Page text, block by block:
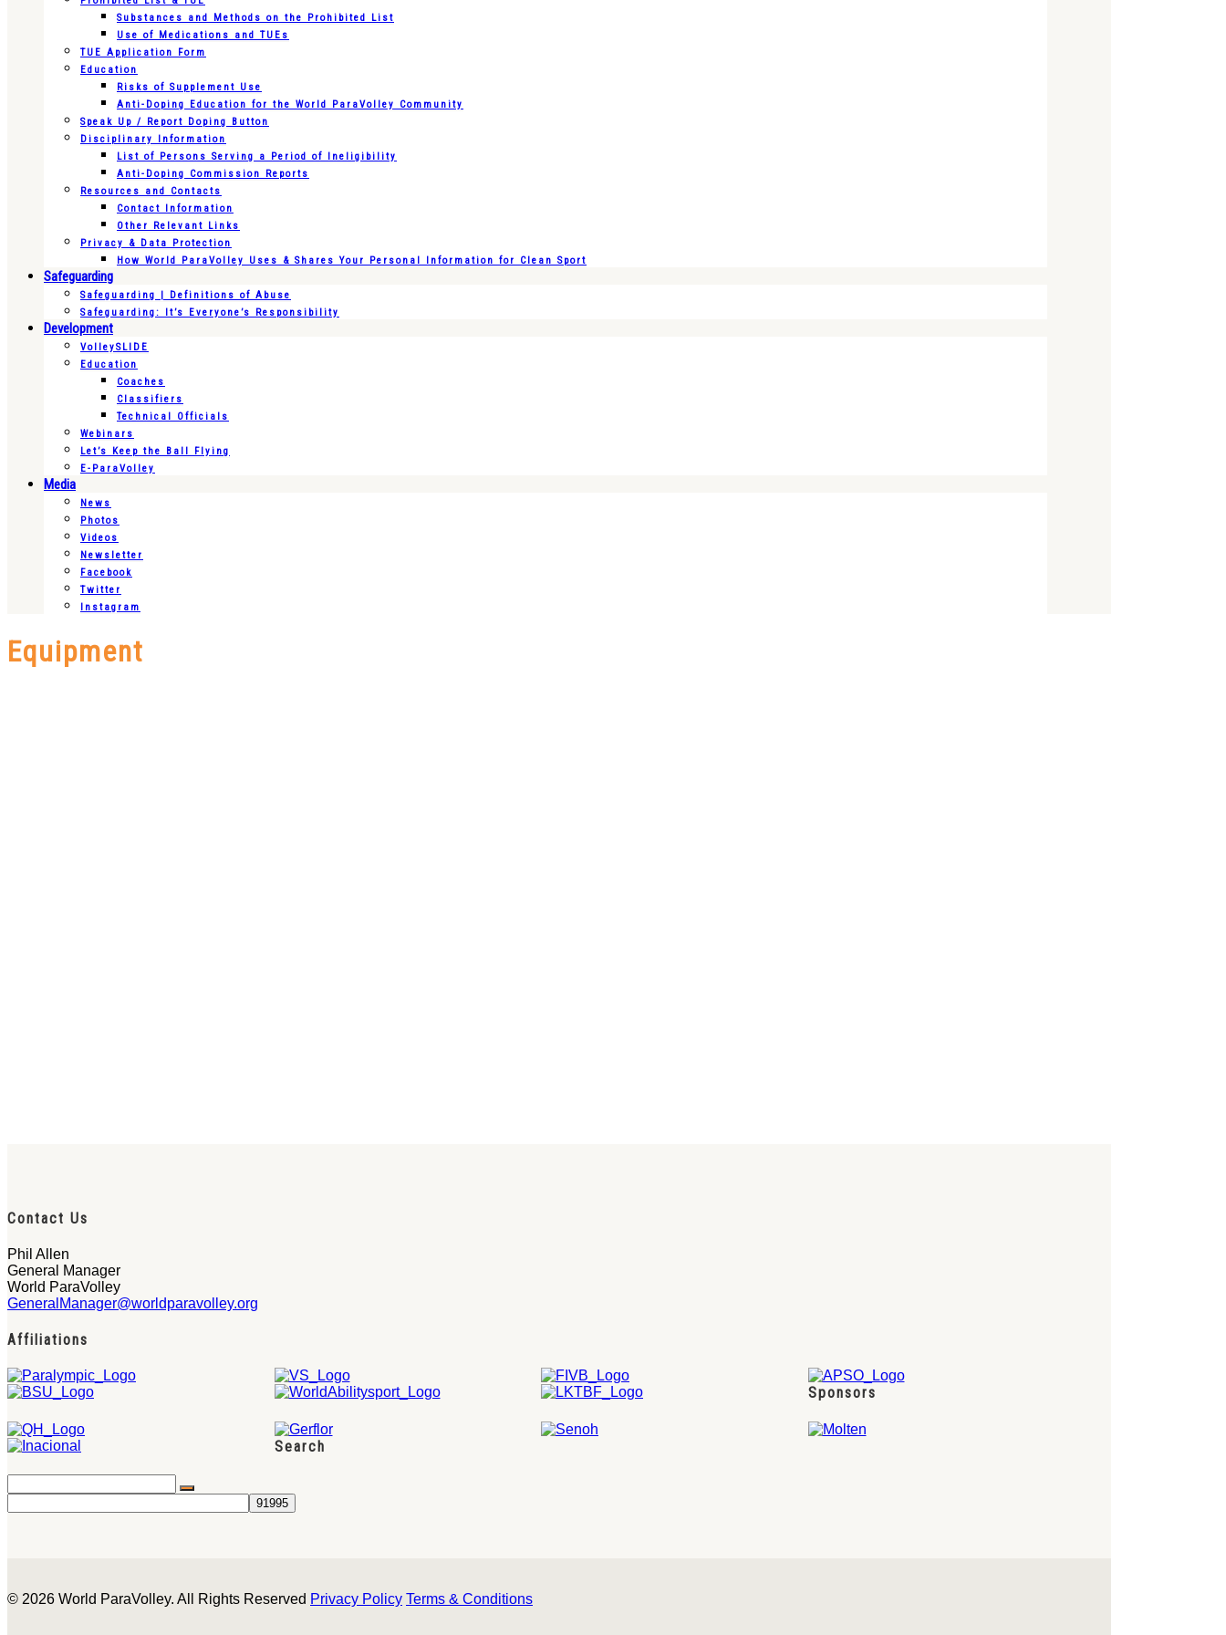
Substances and Methods on the Prohibited List
Use of Medications and TUEs
TUE Application Form
Education
Risks of Supplement Use
Anti-Doping Education for the World ParaVolley Community
Speak Up / Report Doping Button
Disciplinary Information
List of Persons Serving a Period of Ineligibility
Anti-Doping Commission Reports
Resources and Contacts
Contact Information
Other Relevant Links
Privacy & Data Protection
How World ParaVolley Uses & Shares Your Personal Information for Clean Sport
Safeguarding
Safeguarding | Definitions of Abuse
Safeguarding: It’s Everyone’s Responsibility
Development
VolleySLIDE
Education
Coaches
Classifiers
Technical Officials
Webinars
Let’s Keep the Ball Flying
E-ParaVolley
Media
News
Photos
Videos
Newsletter
Facebook
Twitter
Instagram
Equipment
Contact Us
Phil Allen
General Manager
World ParaVolley
GeneralManager@worldparavolley.org
Affiliations
Sponsors
Search
© 2026 World ParaVolley. All Rights Reserved Privacy Policy Terms & Conditions